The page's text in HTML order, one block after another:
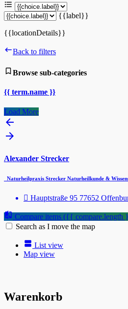
{{label}}
{{locationDetails}}
Back to filters
Browse sub-categories
{{ term.name }}
Load More
Alexander Strecker
Naturheilpraxis Strecker Naturheilkunde &
Hauptstraße 95 77652
Compare items ({{ compare.length
Search as I move the map
List view
Map view
Warenkorb